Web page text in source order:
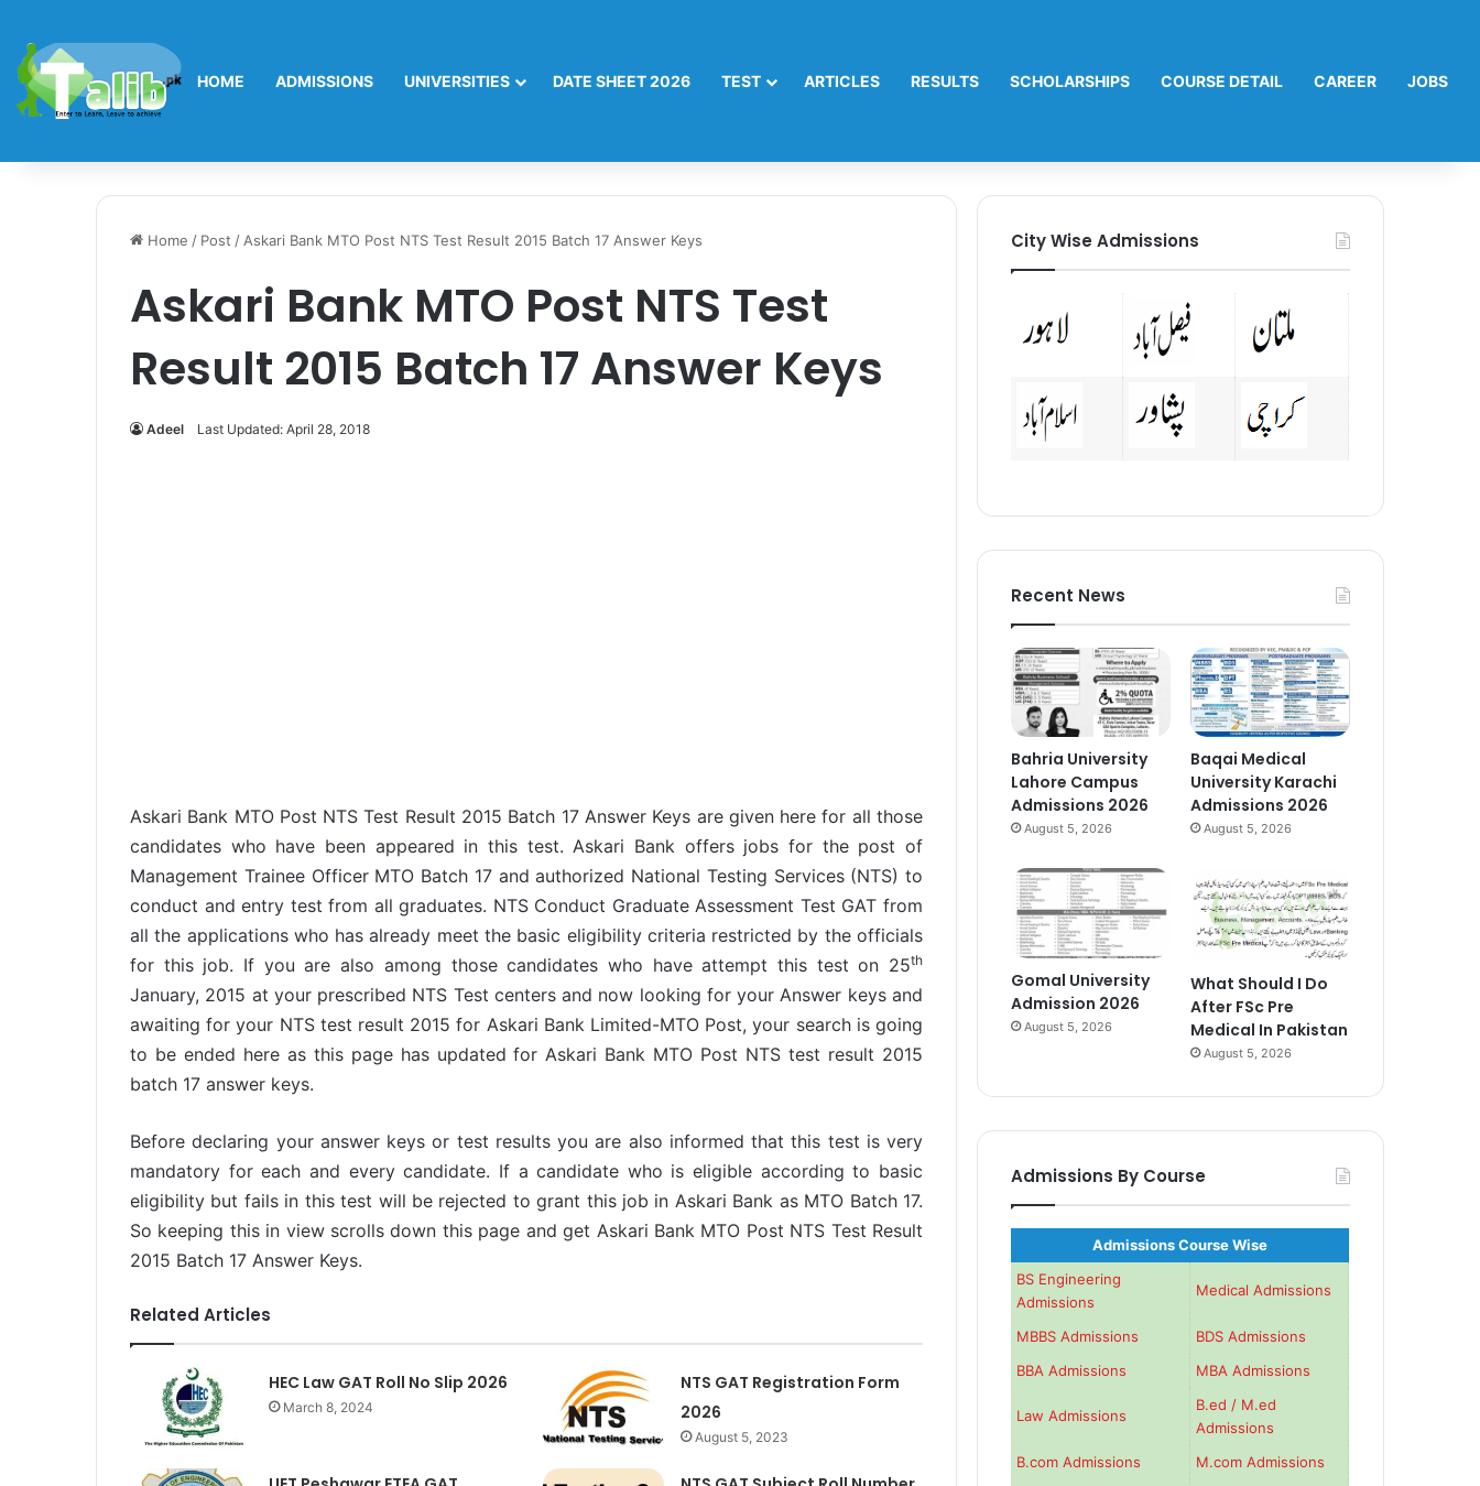
HOME ADMISSIONS UNIVERSITIES DATE SHEET 2026 TEST ARTICLES RESULTS SCHOLARSHIPS COURSE DETAIL CAREER JOBS
Home / Post / Askari Bank MTO Post NTS Test Result 2015 Batch 17 Answer Keys
Askari Bank MTO Post NTS Test
Result 2015 Batch 17 Answer Keys
Adeel Last Updated: April 28, 2018
Askari Bank MTO Post NTS Test Result 2015 Batch 17 Answer Keys are given here for all those
candidates who have been appeared in this test. Askari Bank offers jobs for the post of
Management Trainee Officer MTO Batch 17 and authorized National Testing Services (NTS) to
conduct and entry test from all graduates. NTS Conduct Graduate Assessment Test GAT from
all the applications who has already meet the basic eligibility criteria restricted by the officials
for this job. If you are also among those candidates who have attempt this test on 25th
January, 2015 at your prescribed NTS Test centers and now looking for your Answer keys and
awaiting for your NTS test result 2015 for Askari Bank Limited-MTO Post, your search is going
to be ended here as this page has updated for Askari Bank MTO Post NTS test result 2015
batch 17 answer keys.
Before declaring your answer keys or test results you are also informed that this test is very
mandatory for each and every candidate. If a candidate who is eligible according to basic
eligibility but fails in this test will be rejected to grant this job in Askari Bank as MTO Batch 17.
So keeping this in view scrolls down this page and get Askari Bank MTO Post NTS Test Result
2015 Batch 17 Answer Keys.
Related Articles
HEC Law GAT Roll No Slip 2026
March 8, 2024
NTS GAT Registration Form
2026
August 5, 2023
City Wise Admissions
Recent News
Bahria University
Lahore Campus
Admissions 2026
August 5, 2026
Baqai Medical
University Karachi
Admissions 2026
August 5, 2026
Gomal University
Admission 2026
August 5, 2026
What Should I Do
After FSc Pre
Medical In Pakistan
August 5, 2026
Admissions By Course
Admissions Course Wise
BS Engineering
Admissions
Medical Admissions
MBBS Admissions
BDS Admissions
BBA Admissions
MBA Admissions
Law Admissions
B.ed / M.ed
Admissions
B.com Admissions
M.com Admissions